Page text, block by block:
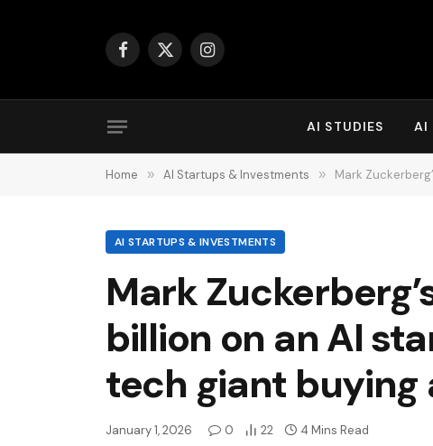
Facebook
X
Instagram
AI STUDIES AI
Home » AI Startups & Investments » Mark
AI STARTUPS & INVESTMENTS
Mark
billion on an AI
tech giant
January 1, 2026 0 22 4 Mins Read